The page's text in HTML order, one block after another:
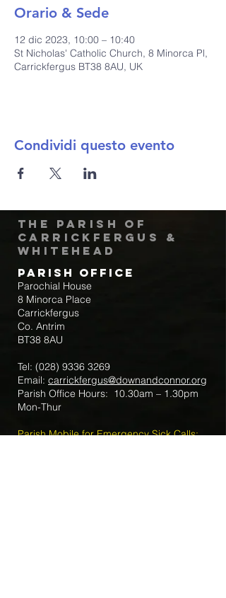
Orario & Sede
12 dic 2023, 10:00 – 10:40
St Nicholas' Catholic Church, 8 Minorca Pl,
Carrickfergus BT38 8AU, UK
Condividi questo evento
The Parish of
Carrickfergus &
Whitehead
Parish Office
Parochial House
8 Minorca Place
Carrickfergus
Co. Antrim
BT38 8AU
Tel: (028) 9336 3269
Email: carrickfergus@downandconnor.org
Parish Office Hours: 10.30am – 1.30pm
Mon-Thur
Parish Mobile for Emergency Sick Calls: